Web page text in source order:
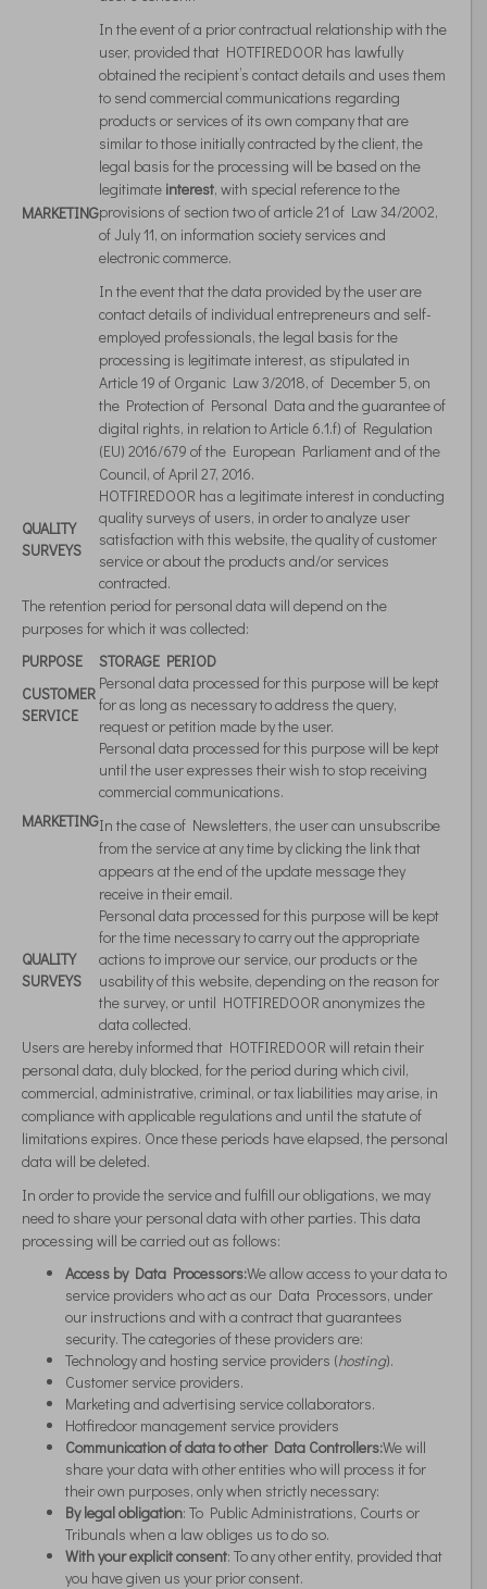
MARKETING
In the event of a prior contractual relationship with the
user, provided that HOTFIREDOOR has lawfully
obtained the recipient’s contact details and uses them
to send commercial communications regarding
products or services of its own company that are
similar to those initially contracted by the client, the
legal basis for the processing will be based on the
legitimate interest, with special reference to the
provisions of section two of article 21 of Law 34/2002,
of July 11, on information society services and
electronic commerce.
In the event that the data provided by the user are
contact details of individual entrepreneurs and self-
employed professionals, the legal basis for the
processing is legitimate interest, as stipulated in
Article 19 of Organic Law 3/2018, of December 5, on
the Protection of Personal Data and the guarantee of
digital rights, in relation to Article 6.1.f) of Regulation
(EU) 2016/679 of the European Parliament and of the
Council, of April 27, 2016.
QUALITY
SURVEYS
HOTFIREDOOR has a legitimate interest in conducting
quality surveys of users, in order to analyze user
satisfaction with this website, the quality of customer
service or about the products and/or services
contracted.
The retention period for personal data will depend on the
purposes for which it was collected:
PURPOSE
STORAGE PERIOD
CUSTOMER
SERVICE
Personal data processed for this purpose will be kept
for as long as necessary to address the query,
request or petition made by the user.
MARKETING
Personal data processed for this purpose will be kept
until the user expresses their wish to stop receiving
commercial communications.
In the case of Newsletters, the user can unsubscribe
from the service at any time by clicking the link that
appears at the end of the update message they
receive in their email.
QUALITY
SURVEYS
Personal data processed for this purpose will be kept
for the time necessary to carry out the appropriate
actions to improve our service, our products or the
usability of this website, depending on the reason for
the survey, or until HOTFIREDOOR anonymizes the
data collected.
Users are hereby informed that HOTFIREDOOR will retain their
personal data, duly blocked, for the period during which civil,
commercial, administrative, criminal, or tax liabilities may arise, in
compliance with applicable regulations and until the statute of
limitations expires. Once these periods have elapsed, the personal
data will be deleted.
In order to provide the service and fulfill our obligations, we may
need to share your personal data with other parties. This data
processing will be carried out as follows:
Access by Data Processors:We allow access to your data to
service providers who act as our Data Processors, under
our instructions and with a contract that guarantees
security. The categories of these providers are:
Technology and hosting service providers (hosting).
Customer service providers.
Marketing and advertising service collaborators.
Hotfiredoor management service providers
Communication of data to other Data Controllers:We will
share your data with other entities who will process it for
their own purposes, only when strictly necessary:
By legal obligation: To Public Administrations, Courts or
Tribunals when a law obliges us to do so.
With your explicit consent: To any other entity, provided that
you have given us your prior consent.